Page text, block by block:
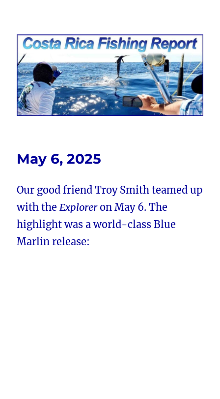
Costa Rica Fishing Report from
FishingNosara
May 6, 2025
Our good friend Troy Smith teamed up
with theExploreron May 6. The
highlight was a world-class Blue
Marlin release: